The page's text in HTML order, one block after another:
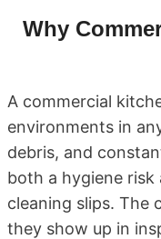
Why
A commercial
environments in
debris, and
both a hygiene risk
cleaning slips. The
they show up in